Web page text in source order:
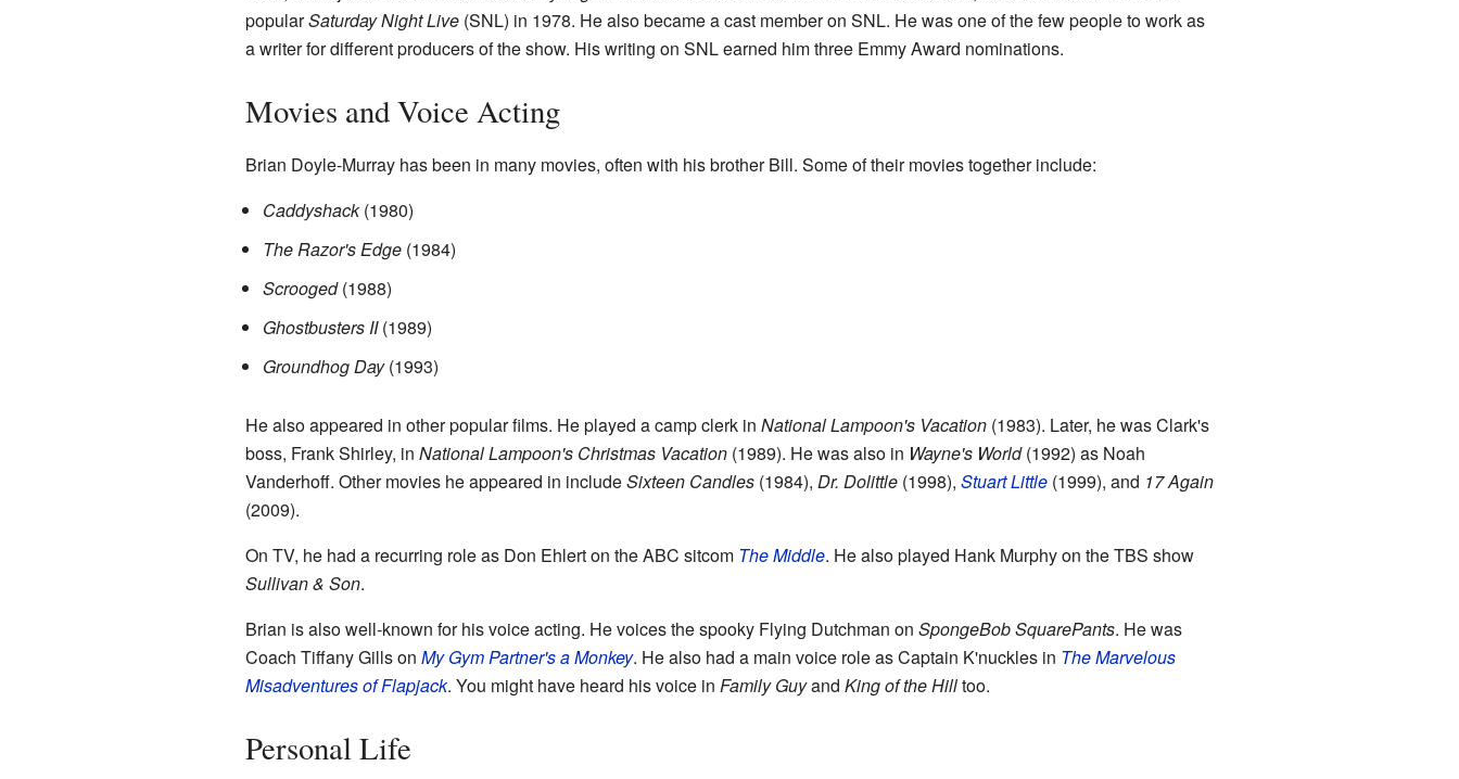
popularSaturday Night Live(SNL) in 1978. He also became a cast member on SNL. He was one of the few people to work as
a writer for different producers of the show. His writing on SNL earned him three Emmy Award nominations.
Movies and Voice Acting
Brian Doyle-Murray has been in many movies, often with his brother Bill. Some of their movies together include:
Caddyshack(1980)
The Razor's Edge(1984)
Scrooged(1988)
Ghostbusters II(1989)
Groundhog Day(1993)
He also appeared in other popular films. He played a camp clerk in National Lampoon's Vacation(1983). Later, he was Clark's
boss, Frank Shirley, in National Lampoon's Christmas Vacation(1989). He was also in Wayne's World(1992) as Noah
Vanderhoff. Other movies he appeared in includeSixteen Candles(1984), Dr. Dolittle(1998), Stuart Little(1999), and 17 Again
(2009).
On TV, he had a recurring role as Don Ehlert on the ABC sitcom The Middle. He also played Hank Murphy on the TBS show
Sullivan & Son.
Brian is also well-known for his voice acting. He voices the spooky Flying Dutchman on SpongeBob SquarePants. He was
Coach Tiffany Gills on My Gym Partner's a Monkey. He also had a main voice role as Captain K'nuckles in The Marvelous
Misadventures of Flapjack. You might have heard his voice in Family Guyand King of the Hilltoo.
Personal Life